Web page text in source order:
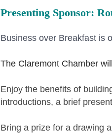
Presenting Sponsor:
Business over Breakfast is
The Claremont Chamber
Enjoy the benefits of
introductions, a brief
Bring a prize for a drawing